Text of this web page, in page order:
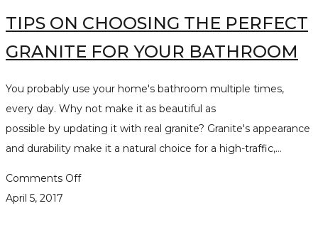
White
Granite
TIPS ON CHOOSING THE PERFECT
GRANITE FOR YOUR BATHROOM
You probably use your home's bathroom multiple times,
every day. Why not make it as beautiful as
possible by updating it with real granite? Granite's appearance
and durability make it a natural choice for a high-traffic,…
Comments Offon
April 5, 2017